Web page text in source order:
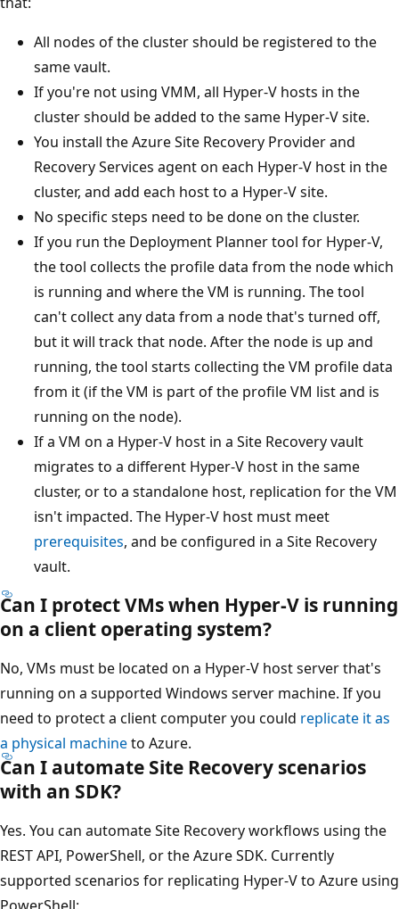
All nodes of the cluster should be registered to the
same vault.
If you're not using VMM, all Hyper-V hosts in the
cluster should be added to the same Hyper-V site.
You install the Azure Site Recovery Provider and
Recovery Services agent on each Hyper-V host in the
cluster, and add each host to a Hyper-V site.
No specific steps need to be done on the cluster.
If you run the Deployment Planner tool for Hyper-V,
the tool collects the profile data from the node which
is running and where the VM is running. The tool
can't collect any data from a node that's turned off,
but it will track that node. After the node is up and
running, the tool starts collecting the VM profile data
from it (if the VM is part of the profile VM list and is
running on the node).
If a VM on a Hyper-V host in a Site Recovery vault
migrates to a different Hyper-V host in the same
cluster, or to a standalone host, replication for the VM
isn't impacted. The Hyper-V host must meet
prerequisites, and be configured in a Site Recovery
vault.
Can I protect VMs when Hyper-V is running
on a client operating system?
No, VMs must be located on a Hyper-V host server that's
running on a supported Windows server machine. If you
need to protect a client computer you could replicate it as
a physical machineto Azure.
Can I automate Site Recovery scenarios
with an SDK?
Yes. You can automate Site Recovery workflows using the
REST API, PowerShell, or the Azure SDK. Currently
supported scenarios for replicating Hyper-V to Azure using
PowerShell: